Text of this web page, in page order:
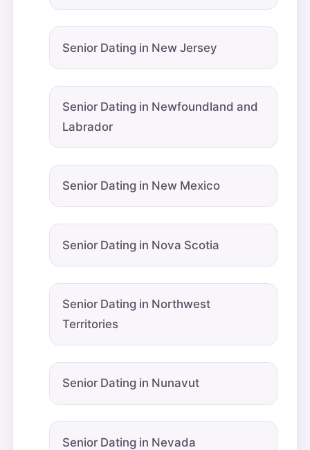
Senior Dating in New Jersey
Senior Dating in Newfoundland and
Labrador
Senior Dating in New Mexico
Senior Dating in Nova Scotia
Senior Dating in Northwest
Territories
Senior Dating in Nunavut
Senior Dating in Nevada